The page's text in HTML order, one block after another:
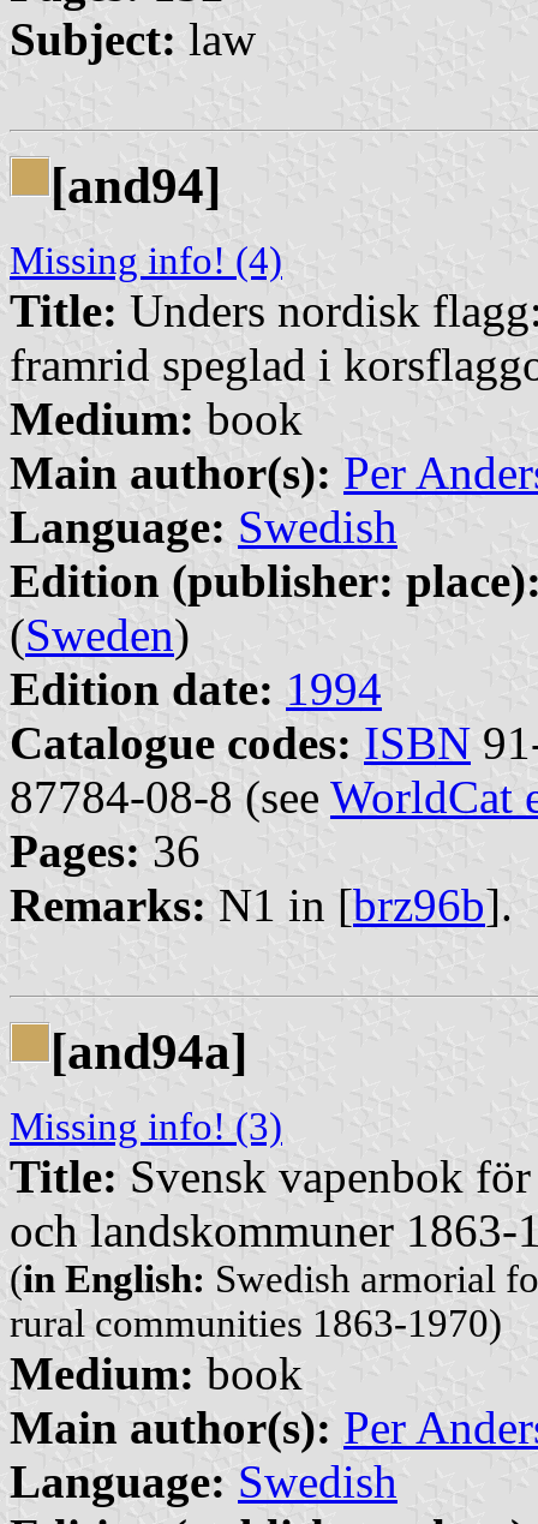
Subject: law
[and94]
Missing info! (4)
Title: Unders nordisk
framrid speglad i
Medium: book
Main author(s): Per
Language: Swedish
Edition (publisher:
(Sweden)
Edition date: 1994
Catalogue codes: ISBN
87784-08-8 (see WorldCat
Pages: 36
Remarks: N1 in [brz96b].
[and94a]
Missing info! (3)
Title: Svensk vapenbok
och landskommuner 1863-
(in English: Swedish armorial
rural communities 1863-1970)
Medium: book
Main author(s): Per
Language: Swedish